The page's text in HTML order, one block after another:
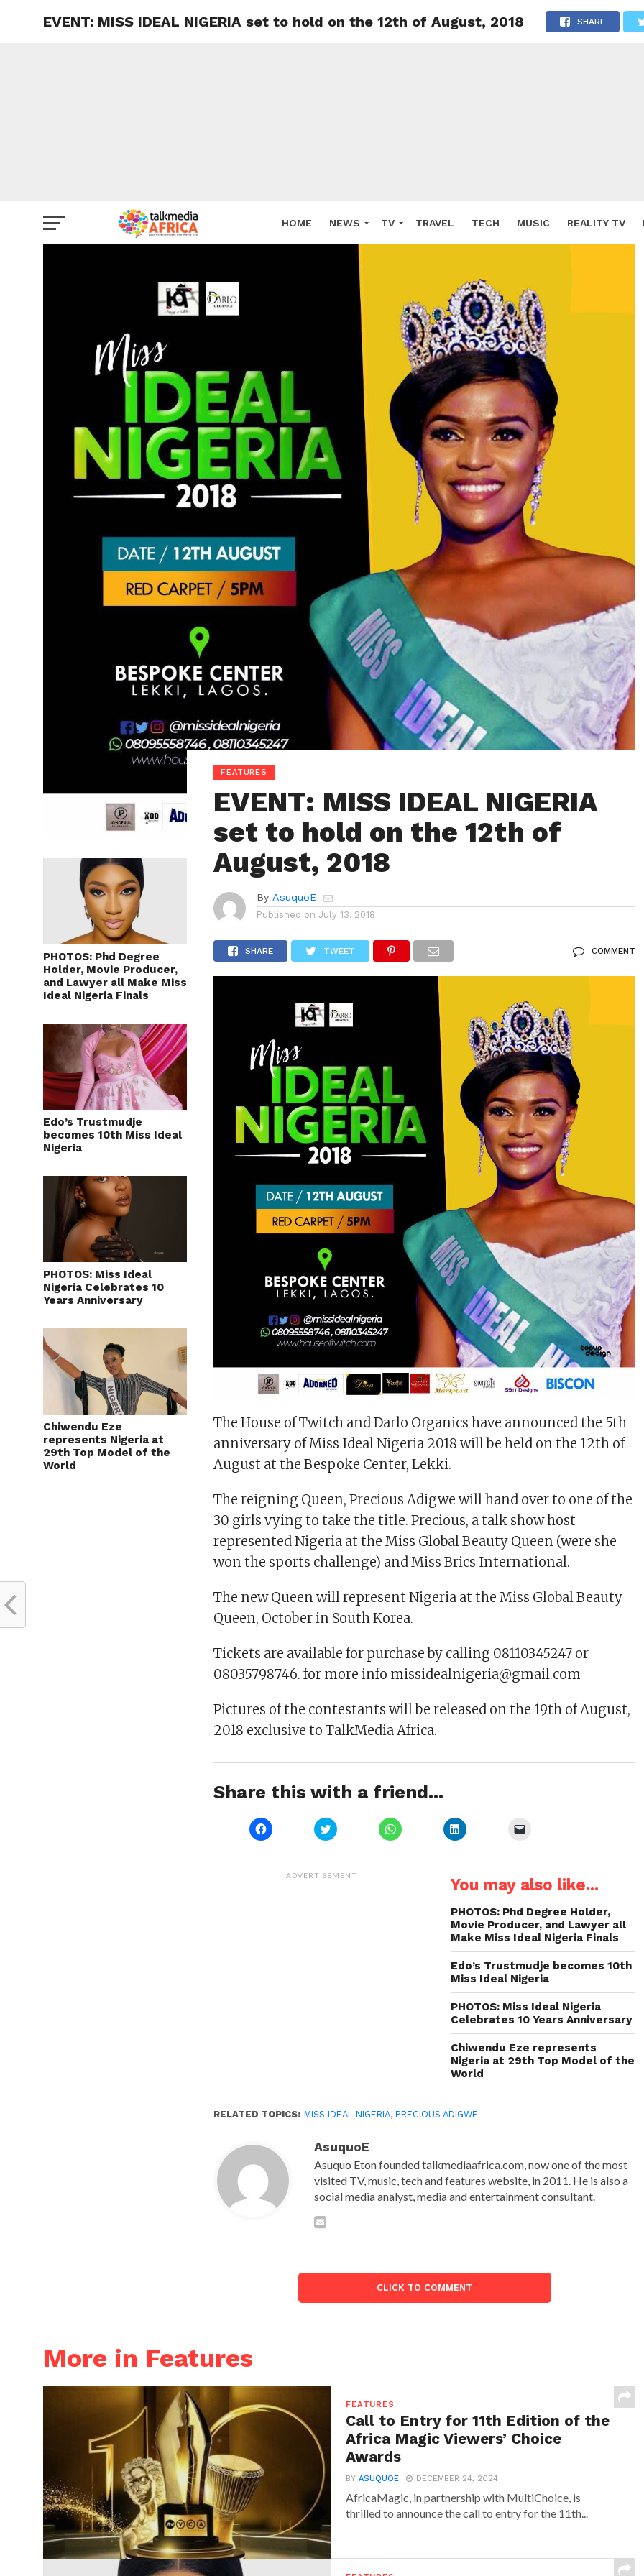
HOME NEWS TV TRAVEL TECH MUSIC REALITY TV
EVENT: MISS IDEAL NIGERIA set to hold on the 12th of August, 2018 SHARE
PHOTOS: Phd Degree
Holder, Movie Producer,
and Lawyer all Make Miss
Ideal Nigeria Finals
Edo’s Trustmudje
becomes 10th Miss Ideal
Nigeria
PHOTOS: Miss Ideal
Nigeria Celebrates 10
Years Anniversary
Chiwendu Eze
represents Nigeria at
29th Top Model of the
World
FEATURES
EVENT: MISS IDEAL NIGERIA
set to hold on the 12th of
August, 2018
By AsuquoE
Published on July 13, 2018
SHARE TWEET COMMENT
The House of Twitch and Darlo Organics have announced the 5th
anniversary of Miss Ideal Nigeria 2018 will be held on the 12th of
August at the Bespoke Center, Lekki.
The reigning Queen, Precious Adigwe will hand over to one of the
30 girls vying to take the title. Precious, a talk show host
represented Nigeria at the Miss Global Beauty Queen (were she
won the sports challenge) and Miss Brics International.
The new Queen will represent Nigeria at the Miss Global Beauty
Queen, October in South Korea.
Tickets are available for purchase by calling 08110345247 or
08035798746. for more info missidealnigeria@gmail.com
Pictures of the contestants will be released on the 19th of August,
2018 exclusive to TalkMedia Africa.
Share this with a friend...
Click
to
(Opens
Click
to
(Opens
Click
to
Click
to
in
new
a
friend
in
new
window)
ADVERTISEMENT You may also like...
PHOTOS: Phd Degree Holder,
Movie Producer, and Lawyer all
Make Miss Ideal Nigeria Finals
Edo’s Trustmudje becomes 10th
Miss Ideal Nigeria
PHOTOS: Miss Ideal Nigeria
Celebrates 10 Years Anniversary
Chiwendu Eze represents
Nigeria at 29th Top Model of the
World
RELATED TOPICS: MISS IDEAL NIGERIA,PRECIOUS ADIGWE
AsuquoE
Asuquo Eton founded talkmediaafrica.com, now one of the most
visited TV, music, tech and features website, in 2011. He is also a
social media analyst, media and entertainment consultant.
CLICK TO COMMENT
More in Features
FEATURES
Call to Entry for 11th Edition of the
Africa Magic Viewers’ Choice
Awards
BYASUQUOE DECEMBER 24, 2024
AfricaMagic, in partnership with MultiChoice, is
thrilled to announce the call to entry for the 11th...